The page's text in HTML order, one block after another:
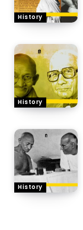
History
History
History